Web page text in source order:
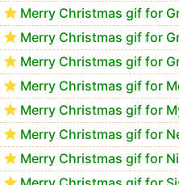
Merry Christmas gif for
Merry Christmas gif for
Merry Christmas gif for
Merry Christmas gif for
Merry Christmas gif for
Merry Christmas gif for
Merry Christmas gif for